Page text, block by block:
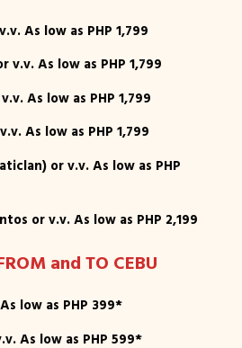
As low as PHP 1,799
v.v. As low as PHP 1,799
As low as PHP 1,799
As low as PHP 1,799
or v.v. As low as PHP
or v.v. As low as PHP 2,199
and TO CEBU
low as PHP 399*
As low as PHP 599*